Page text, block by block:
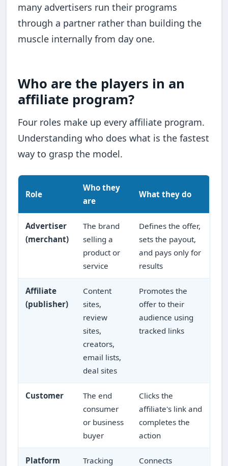
many advertisers run their programs
through a partner rather than building the
muscle internally from day one.
Who are the players in an
affiliate program?
Four roles make up every affiliate program.
Understanding who does what is the fastest
way to grasp the model.
Role
Who they
are
What they do
Advertiser
(merchant)
The brand
selling a
product or
service
Defines the offer,
sets the payout,
and pays only for
results
Affiliate
(publisher)
Content
sites,
review
sites,
creators,
email lists,
deal sites
Promotes the
offer to their
audience using
tracked links
Customer
The end
consumer
or business
buyer
Clicks the
affiliate's link and
completes the
action
Platform
Tracking
Connects